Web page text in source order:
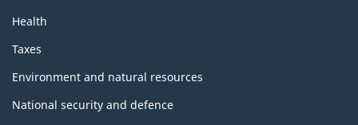
Health
Taxes
Environment and natural resources
National security and defence